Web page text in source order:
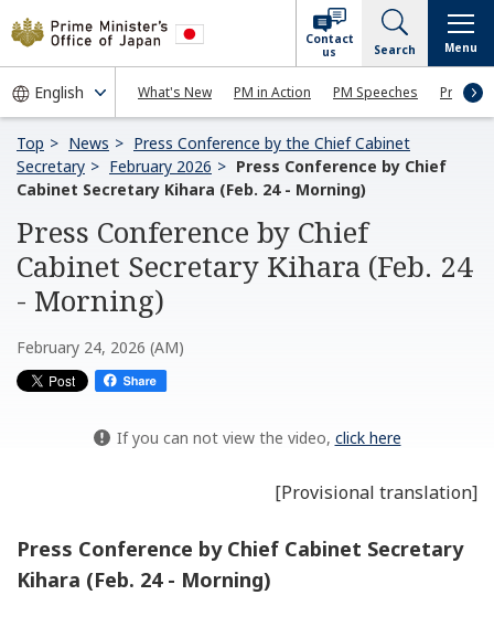
What's New PM in Action PM Speeches Press
Contact
us
Search Menu
Top News
Press Conference by the Chief Cabinet
Secretary
February 2026
Press Conference by Chief
Cabinet Secretary Kihara (Feb. 24 - Morning)
Press Conference by Chief
Cabinet Secretary Kihara (Feb. 24
- Morning)
February 24, 2026 (AM)
If you can not view the video, click here
[Provisional translation]
Press Conference by Chief Cabinet Secretary
Kihara (Feb. 24 - Morning)